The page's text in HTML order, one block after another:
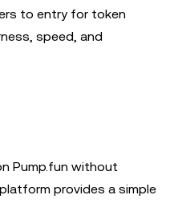
to entry for token
speed, and
Pump.fun without
provides a simple